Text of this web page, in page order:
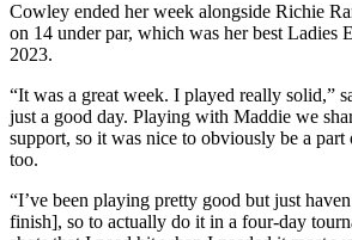
Cowley ended her week alongside Richie
on 14 under par, which was her best Ladies
2023.
“It was a great week. I played really solid,”
just a good day. Playing with Maddie we
support, so it was nice to obviously be a
too.
“I’ve been playing pretty good but just
finish], so to actually do it in a four-day